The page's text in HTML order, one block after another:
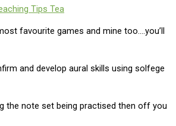
Tips Tea
favourite games and mine too….you’ll
and develop aural skills using solfege
the note set being practised then off you